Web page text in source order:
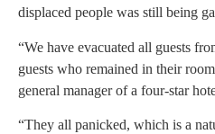
displaced people was still being
“We have evacuated all guests
guests who remained in their
general manager of a four-star
“They all panicked, which is a